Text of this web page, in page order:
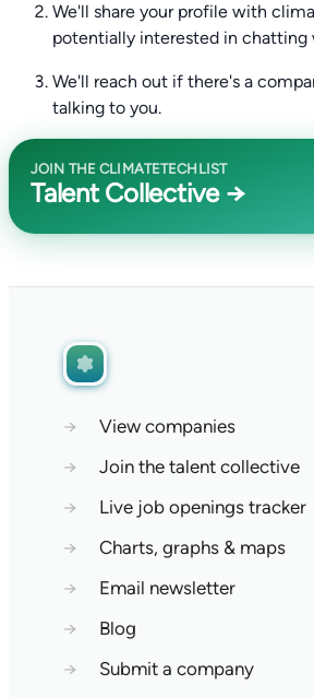
We'll share your profile with
potentially interested in chatting
We'll reach out if there's a
talking to you.
JOIN THE CLIMATETECHLIST
Talent Collective →
→
View companies
→
Join the talent collective
→
Live job openings tracker
→
Charts, graphs & maps
→
Email newsletter
→
Blog
→
Submit a company